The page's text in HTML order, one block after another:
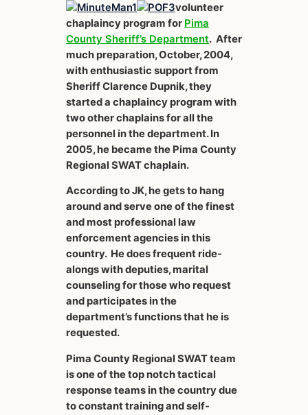
volunteer
chaplaincy program for Pima
County Sheriff’s Department. After
much preparation, October, 2004,
with enthusiastic support from
Sheriff Clarence Dupnik, they
started a chaplaincy program with
two other chaplains for all the
personnel in the department. In
2005, he became the Pima County
Regional SWAT chaplain.
According to JK, he gets to hang
around and serve one of the finest
and most professional law
enforcement agencies in this
country. He does frequent ride-
alongs with deputies, marital
counseling for those who request
and participates in the
department’s functions that he is
requested.
Pima County Regional SWAT team
is one of the top notch tactical
response teams in the country due
to constant training and self-